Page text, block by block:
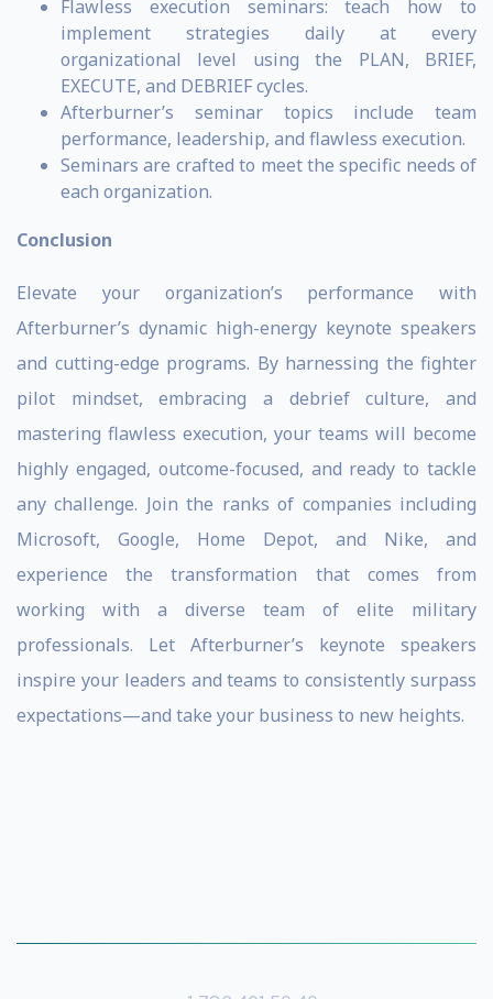
Flawless execution seminars: teach how to
implement strategies daily at every
organizational level using the PLAN, BRIEF,
EXECUTE, and DEBRIEF cycles.
Afterburner’s seminar topics include team
performance, leadership, and flawless execution.
Seminars are crafted to meet the specific needs of
each organization.
Conclusion
Elevate your organization’s performance with
Afterburner’s dynamic high-energy keynote speakers
and cutting-edge programs. By harnessing the fighter
pilot mindset, embracing a debrief culture, and
mastering flawless execution, your teams will become
highly engaged, outcome-focused, and ready to tackle
any challenge. Join the ranks of companies including
Microsoft, Google, Home Depot, and Nike, and
experience the transformation that comes from
working with a diverse team of elite military
professionals. Let Afterburner’s keynote speakers
inspire your leaders and teams to consistently surpass
expectations—and take your business to new heights.